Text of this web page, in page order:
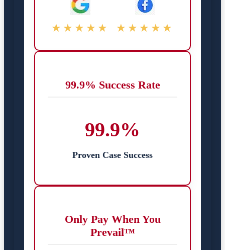
★★★★★ ★★★★★
99.9% Success Rate
99.9%
Proven Case Success
Only Pay When You
Prevail™